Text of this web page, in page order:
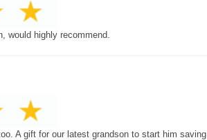
would highly recommend.
A gift for our latest grandson to start him saving